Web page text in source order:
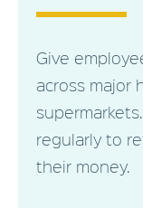
Give
across major
regularly to
their money.